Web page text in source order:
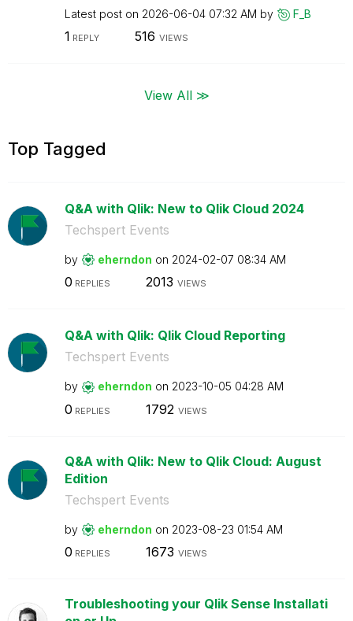
Latest post on ‎2026-06-04 07:32 AM by F_B
1 REPLY 516 VIEWS
View All ≫
Top Tagged
Q&A with Qlik: New to Qlik Cloud 2024
Techspert Events
by eherndon on ‎2024-02-07 08:34 AM
0 REPLIES 2013 VIEWS
Q&A with Qlik: Qlik Cloud Reporting
Techspert Events
by eherndon on ‎2023-10-05 04:28 AM
0 REPLIES 1792 VIEWS
Q&A with Qlik: New to Qlik Cloud: August
Edition
Techspert Events
by eherndon on ‎2023-08-23 01:54 AM
0 REPLIES 1673 VIEWS
Troubleshooting your Qlik Sense Installati